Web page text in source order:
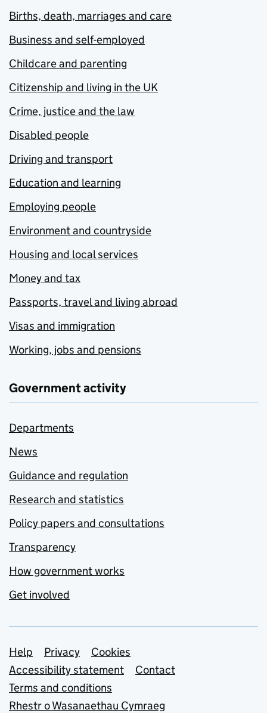
Births, death, marriages and care
Business and self-employed
Childcare and parenting
Citizenship and living in the UK
Crime, justice and the law
Disabled people
Driving and transport
Education and learning
Employing people
Environment and countryside
Housing and local services
Money and tax
Passports, travel and living abroad
Visas and immigration
Working, jobs and pensions
Government activity
Departments
News
Guidance and regulation
Research and statistics
Policy papers and consultations
Transparency
How government works
Get involved
Support links
Help Privacy
Cookies
Accessibility statement
Contact
Terms and conditions
Rhestr o Wasanaethau Cymraeg